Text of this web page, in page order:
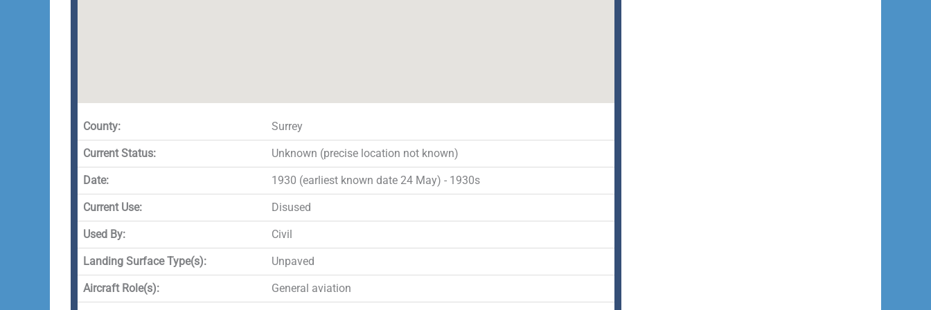
County: Surrey
Current Status: Unknown (precise location not known)
Date: 1930 (earliest known date 24 May) - 1930s
Current Use: Disused
Used By: Civil
Landing Surface Type(s): Unpaved
Aircraft Role(s): General aviation